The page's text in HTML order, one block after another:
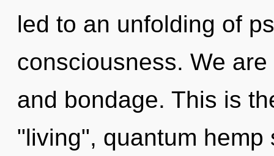
led to an unfolding of
consciousness. We
and bondage. This is
"living", quantum